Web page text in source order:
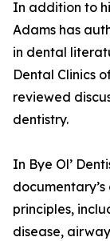
In addition to
Adams has
in dental
Dental Clinics
reviewed
dentistry.
In Bye Ol’
principles,
disease,